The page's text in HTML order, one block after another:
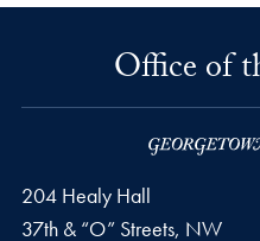
Office of
204 Healy Hall
37th & “O” Streets, NW